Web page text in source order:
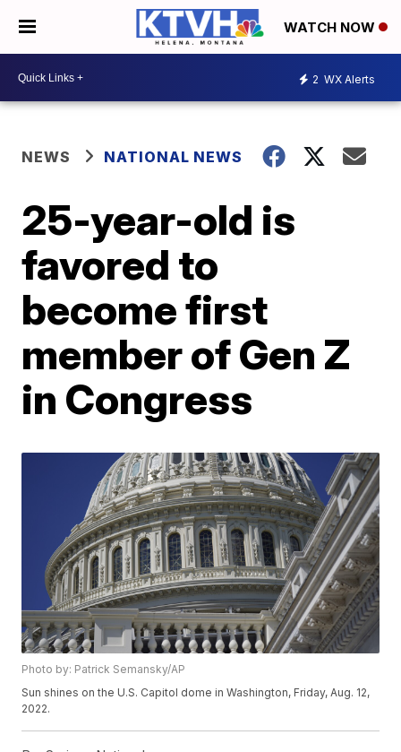
WATCH NOW
2 WX Alerts
NEWS NATIONAL NEWS
25-year-old is
favored to
become first
member of Gen Z
in Congress
Photo by: Patrick Semansky/AP
Sun shines on the U.S. Capitol dome in Washington, Friday, Aug. 12,
2022.